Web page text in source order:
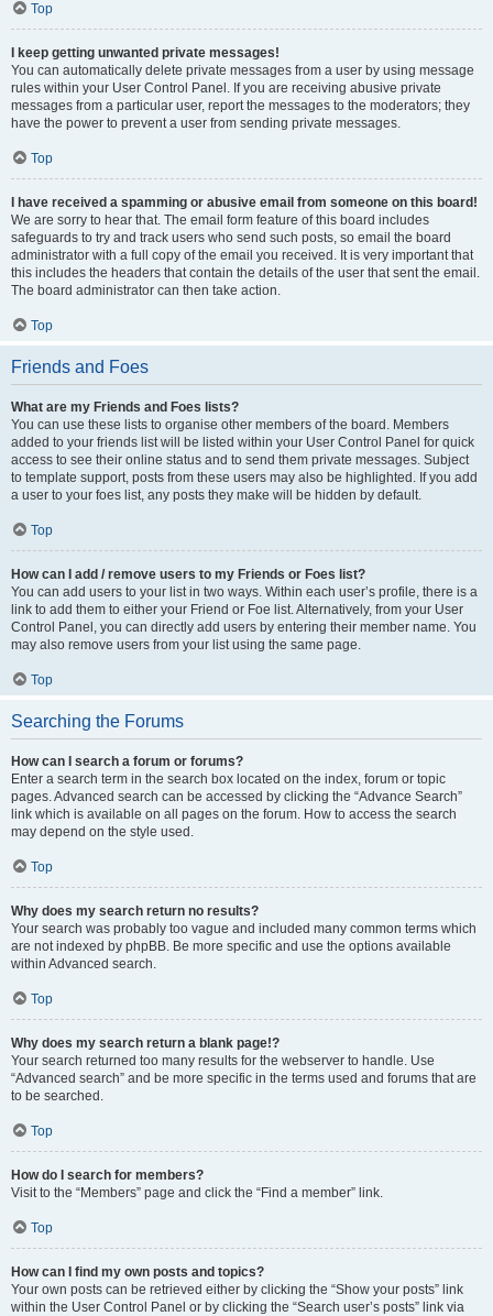
Top
I keep getting unwanted private messages!
You can automatically delete private messages from a user by using message
rules within your User Control Panel. If you are receiving abusive private
messages from a particular user, report the messages to the moderators; they
have the power to prevent a user from sending private messages.
Top
I have received a spamming or abusive email from someone on this board!
We are sorry to hear that. The email form feature of this board includes
safeguards to try and track users who send such posts, so email the board
administrator with a full copy of the email you received. It is very important that
this includes the headers that contain the details of the user that sent the email.
The board administrator can then take action.
Top
Friends and Foes
What are my Friends and Foes lists?
You can use these lists to organise other members of the board. Members
added to your friends list will be listed within your User Control Panel for quick
access to see their online status and to send them private messages. Subject
to template support, posts from these users may also be highlighted. If you add
a user to your foes list, any posts they make will be hidden by default.
Top
How can I add / remove users to my Friends or Foes list?
You can add users to your list in two ways. Within each user’s profile, there is a
link to add them to either your Friend or Foe list. Alternatively, from your User
Control Panel, you can directly add users by entering their member name. You
may also remove users from your list using the same page.
Top
Searching the Forums
How can I search a forum or forums?
Enter a search term in the search box located on the index, forum or topic
pages. Advanced search can be accessed by clicking the “Advance Search”
link which is available on all pages on the forum. How to access the search
may depend on the style used.
Top
Why does my search return no results?
Your search was probably too vague and included many common terms which
are not indexed by phpBB. Be more specific and use the options available
within Advanced search.
Top
Why does my search return a blank page!?
Your search returned too many results for the webserver to handle. Use
“Advanced search” and be more specific in the terms used and forums that are
to be searched.
Top
How do I search for members?
Visit to the “Members” page and click the “Find a member” link.
Top
How can I find my own posts and topics?
Your own posts can be retrieved either by clicking the “Show your posts” link
within the User Control Panel or by clicking the “Search user’s posts” link via